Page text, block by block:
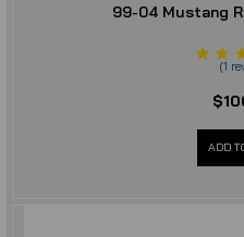
99-04 Mustang
(1
ADD